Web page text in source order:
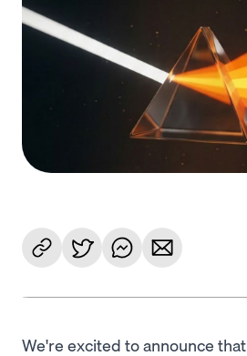
We're excited to announce that